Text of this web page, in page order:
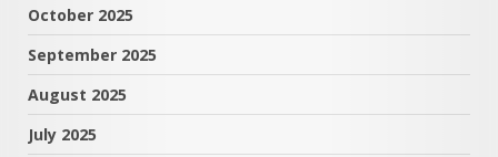
October 2025
September 2025
August 2025
July 2025